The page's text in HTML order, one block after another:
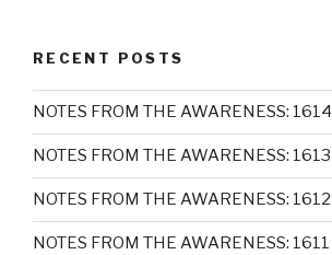
RECENT POSTS
NOTES FROM THE AWARENESS: 1614
NOTES FROM THE AWARENESS: 1613
NOTES FROM THE AWARENESS: 1612
NOTES FROM THE AWARENESS: 1611